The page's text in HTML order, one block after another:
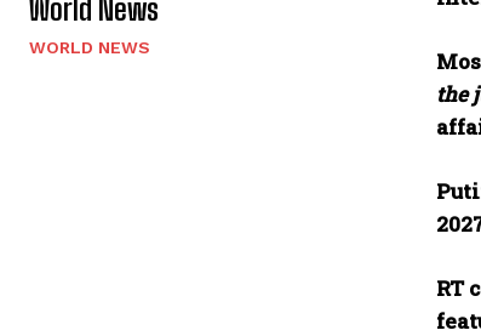
World News
WORLD NEWS
the
RT